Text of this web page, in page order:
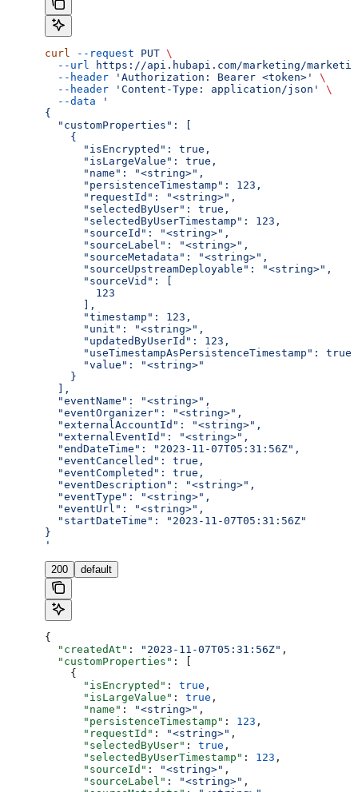
curl --request PUT \
  --url
https://api.hubapi.com/marketing/
  --header
'Authorization: Bearer <token>'
\
  --header
'Content-Type: application/json'
\
  --data
'
{
  "customProperties": [
    {
      "isEncrypted": true,
      "isLargeValue": true,
      "name": "<string>",
      "persistenceTimestamp": 123,
      "requestId": "<string>",
      "selectedByUser": true,
      "selectedByUserTimestamp": 123,
      "sourceId": "<string>",
      "sourceLabel": "<string>",
      "sourceMetadata": "<string>",
      "sourceUpstreamDeployable": "<string>",
      "sourceVid": [
        123
      ],
      "timestamp": 123,
      "unit": "<string>",
      "updatedByUserId": 123,
      "useTimestampAsPersistenceTimestamp": true,
      "value": "<string>"
    }
  ],
  "eventName": "<string>",
  "eventOrganizer": "<string>",
  "externalAccountId": "<string>",
  "externalEventId": "<string>",
  "endDateTime": "2023-11-07T05:31:56Z",
  "eventCancelled": true,
  "eventCompleted": true,
  "eventDescription": "<string>",
  "eventType": "<string>",
  "eventUrl": "<string>",
  "startDateTime": "2023-11-07T05:31:56Z"
}
'
200 default
{
  "createdAt"
: "2023-11-07T05:31:56Z" ,
  "customProperties"
: [
    {
      "isEncrypted"
: true ,
      "isLargeValue"
: true ,
      "name"
: "<string>" ,
      "persistenceTimestamp"
: 123 ,
      "requestId"
: "<string>" ,
      "selectedByUser"
: true ,
      "selectedByUserTimestamp"
: 123 ,
      "sourceId"
: "<string>" ,
      "sourceLabel"
: "<string>" ,